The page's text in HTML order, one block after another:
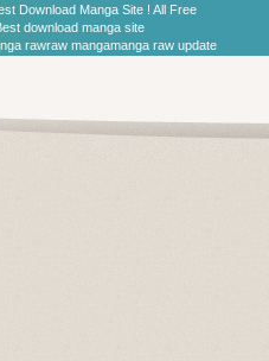
Download Manga Site ! All Free
download manga site
rawraw mangamanga raw update